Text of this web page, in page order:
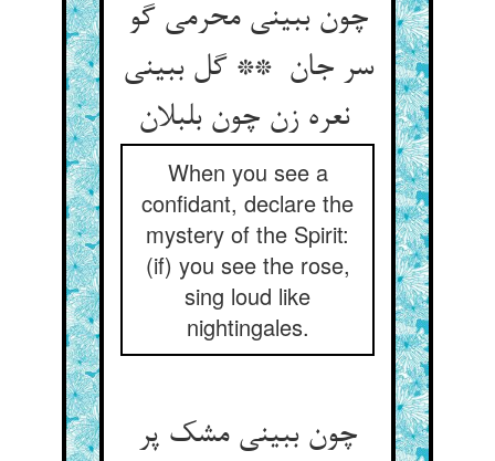
چون ببینی محرمی گو
سر جان ** گل ببینی
نعره زن چون بلبلان
When you see a
confidant, declare the
mystery of the Spirit:
(if) you see the rose,
sing loud like
nightingales.
چون ببینی مشک پر